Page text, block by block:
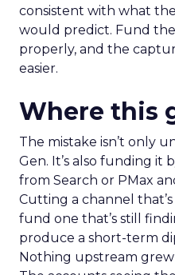
consistent with what
would predict. Fund
properly, and the
easier.
Where this
The mistake isn’t only
Gen. It’s also funding it
from Search or PMax
Cutting a channel
fund one that’s still
produce a short-term
Nothing upstream